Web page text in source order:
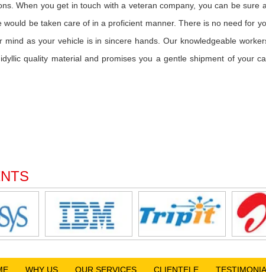
When you get in touch with a veteran company, you can be sure
would be taken care of in a proficient manner. There is no need for
mind as your vehicle is in sincere hands. Our knowledgeable
quality material and promises you a gentle shipment of your
WHY US OUR SERVICES CLIENTELE